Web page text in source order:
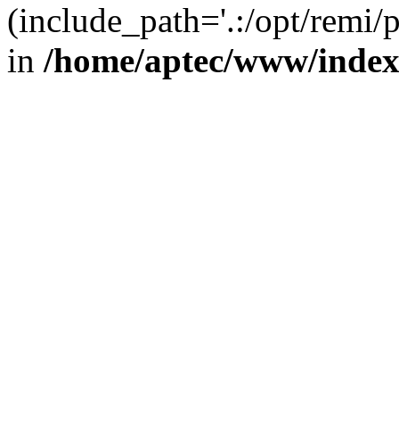
(include_path='.:/opt/remi/
in /home/aptec/www/